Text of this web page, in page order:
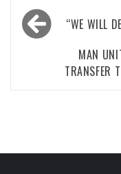
Post
navigation
“WE WILL
MAN
TRANSFER